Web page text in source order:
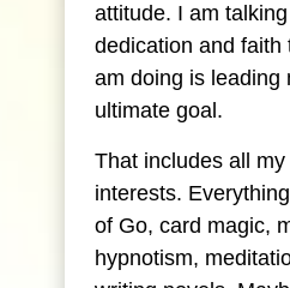
attitude. I am
dedication and faith
am doing is leading
ultimate goal.
That includes all
interests.
of Go, card magic,
hypnotism,